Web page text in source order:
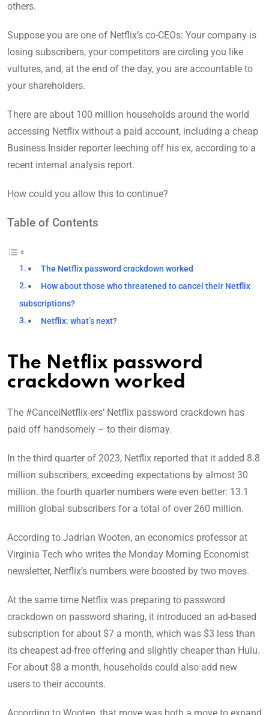
others.
Suppose you are one of Netflix’s co-CEOs: Your company is
losing subscribers, your competitors are circling you like
vultures, and, at the end of the day, you are accountable to
your shareholders.
There are about 100 million households around the world
accessing Netflix without a paid account, including a cheap
Business Insider reporter leeching off his ex, according to a
recent internal analysis report.
How could you allow this to continue?
Table of Contents
The Netflix password crackdown worked
How about those who threatened to cancel their Netflix
subscriptions?
Netflix: what’s next?
The Netflix password
crackdown worked
The #CancelNetflix-ers’ Netflix password crackdown has
paid off handsomely – to their dismay.
In the third quarter of 2023, Netflix reported that it added 8.8
million subscribers, exceeding expectations by almost 30
million. the fourth quarter numbers were even better: 13.1
million global subscribers for a total of over 260 million.
According to Jadrian Wooten, an economics professor at
Virginia Tech who writes the Monday Morning Economist
newsletter, Netflix’s numbers were boosted by two moves.
At the same time Netflix was preparing to password
crackdown on password sharing, it introduced an ad-based
subscription for about $7 a month, which was $3 less than
its cheapest ad-free offering and slightly cheaper than Hulu.
For about $8 a month, households could also add new
users to their accounts.